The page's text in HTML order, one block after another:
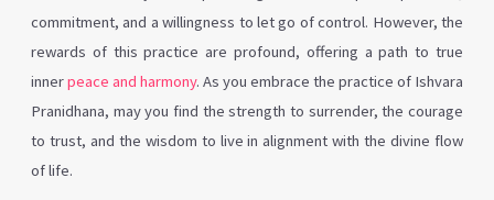
commitment, and a willingness to let go of control. However, the
rewards of this practice are profound, offering a path to true
innerpeace and harmony. As you embrace the practice of Ishvara
Pranidhana, may you find the strength to surrender, the courage
to trust, and the wisdom to live in alignment with the divine flow
of life.